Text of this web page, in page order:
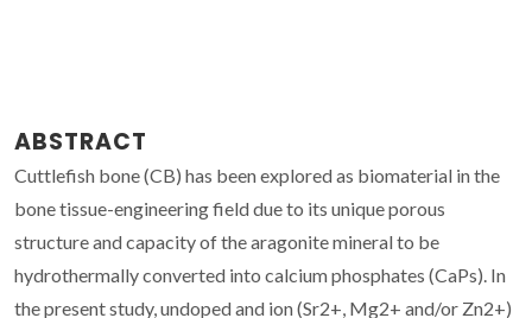
ABSTRACT
Cuttlefish bone (CB) has been explored as biomaterial in the
bone tissue-engineering field due to its unique porous
structure and capacity of the aragonite mineral to be
hydrothermally converted into calcium phosphates (CaPs). In
the present study, undoped and ion (Sr2+, Mg2+ and/or Zn2+)